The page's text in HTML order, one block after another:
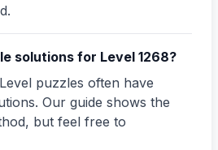
solutions for Level 1268?
puzzles often have
Our guide shows the
but feel free to